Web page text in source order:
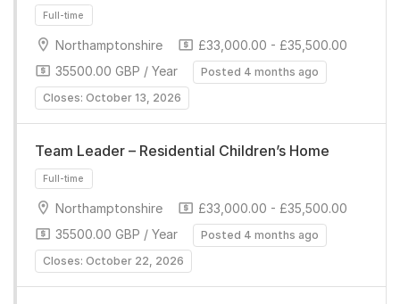
Full-time
Full-time
Northamptonshire
£33,000.00 - £35,500.00
35500.00 GBP / Year
Posted 4 months ago
Closes: October 13, 2026
Team Leader – Residential Children’s Home
Northamptonshire
£33,000.00 - £35,500.00
35500.00 GBP / Year
Posted 4 months ago
Closes: October 22, 2026